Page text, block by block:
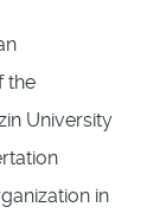
the
University
in